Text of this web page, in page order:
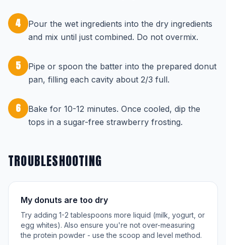
4
Pour the wet ingredients into the dry ingredients
and mix until just combined. Do not overmix.
5
Pipe or spoon the batter into the prepared donut
pan, filling each cavity about 2/3 full.
6
Bake for 10-12 minutes. Once cooled, dip the
tops in a sugar-free strawberry frosting.
TROUBLESHOOTING
My donuts are too dry
Try adding 1-2 tablespoons more liquid (milk, yogurt, or
egg whites). Also ensure you're not over-measuring
the protein powder - use the scoop and level method.